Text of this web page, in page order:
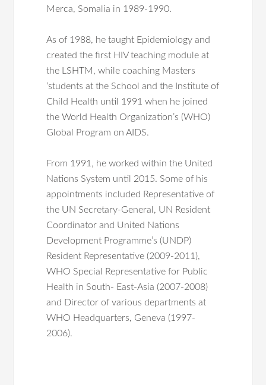
Merca, Somalia in 1989-1990.
As of 1988, he taught Epidemiology and
created the first HIV teaching module at
the LSHTM, while coaching Masters
‘students at the School and the Institute of
Child Health until 1991 when he joined
the World Health Organization’s (WHO)
Global Program on AIDS.
From 1991, he worked within the United
Nations System until 2015. Some of his
appointments included Representative of
the UN Secretary-General, UN Resident
Coordinator and United Nations
Development Programme’s (UNDP)
Resident Representative (2009-2011),
WHO Special Representative for Public
Health in South- East-Asia (2007-2008)
and Director of various departments at
WHO Headquarters, Geneva (1997-
2006).